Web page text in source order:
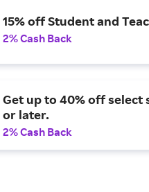
15% off Student and
2% Cash Back
Get up to 40% off select
or later.
2% Cash Back